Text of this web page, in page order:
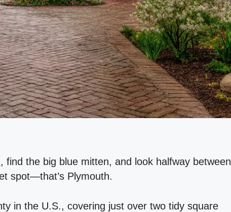
, find the big blue mitten, and look halfway between
spot—that’s Plymouth.
in the U.S., covering just over two tidy square